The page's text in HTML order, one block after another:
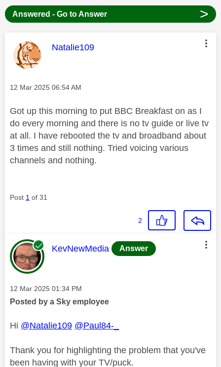
Answered - Go to Answer >
This message was authored by:
Natalie109
Message posted on
‎12 Mar 2025 06:54 AM
Got up this morning to put BBC Breakfast on as I
do every morning and there is no tv guide or live tv
at all. I have rebooted the tv and broadband about
3 times and still nothing. Tried voicing various
channels and nothing.
Post 1 of 31
2
This message was authored by:
KevNewMedia Answer
Message posted on
‎12 Mar 2025 01:34 PM
Posted by a Sky employee
Hi @Natalie109 @Paul84-_
Thank you for highlighting the problem that you've
been having with your TV/puck.